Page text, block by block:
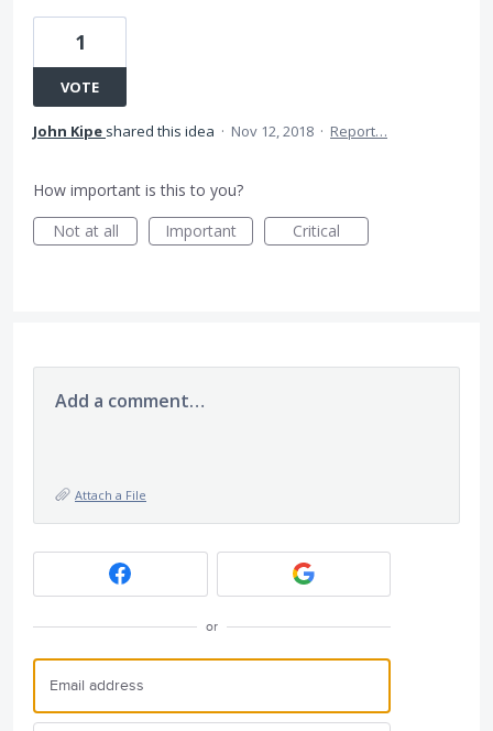
1
VOTE
John Kipe shared this idea · Nov 12, 2018 · Report…
How important is this to you?
Not at all
Important Critical
Add a comment…
Attach a File
or